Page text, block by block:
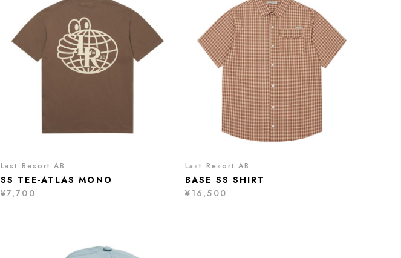
Last Resort AB
SS TEE-ATLAS MONO
¥7,700
Last Resort AB
BASE SS SHIRT
¥16,500